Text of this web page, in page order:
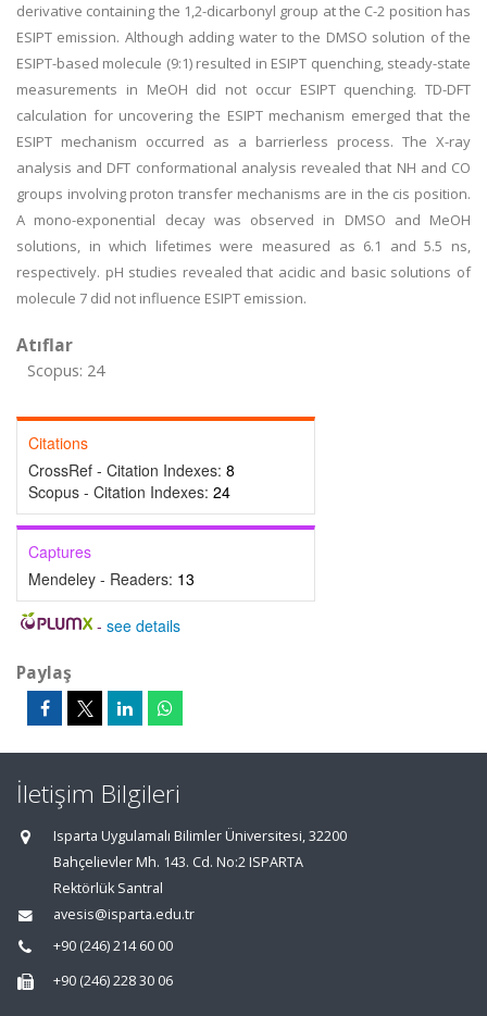
derivative containing the 1,2-dicarbonyl group at the C-2 position has
ESIPT emission. Although adding water to the DMSO solution of the
ESIPT-based molecule (9:1) resulted in ESIPT quenching, steady-state
measurements in MeOH did not occur ESIPT quenching. TD-DFT
calculation for uncovering the ESIPT mechanism emerged that the
ESIPT mechanism occurred as a barrierless process. The X-ray
analysis and DFT conformational analysis revealed that NH and CO
groups involving proton transfer mechanisms are in the cis position.
A mono-exponential decay was observed in DMSO and MeOH
solutions, in which lifetimes were measured as 6.1 and 5.5 ns,
respectively. pH studies revealed that acidic and basic solutions of
molecule 7 did not influence ESIPT emission.
Atıflar
Scopus: 24
Citations
CrossRef - Citation Indexes: 8
Scopus - Citation Indexes: 24
Captures
Mendeley - Readers: 13
- see details
Paylaş
İletişim Bilgileri
Isparta Uygulamalı Bilimler Üniversitesi, 32200
Bahçelievler Mh. 143. Cd. No:2 ISPARTA
Rektörlük Santral
avesis@isparta.edu.tr
+90 (246) 214 60 00
+90 (246) 228 30 06